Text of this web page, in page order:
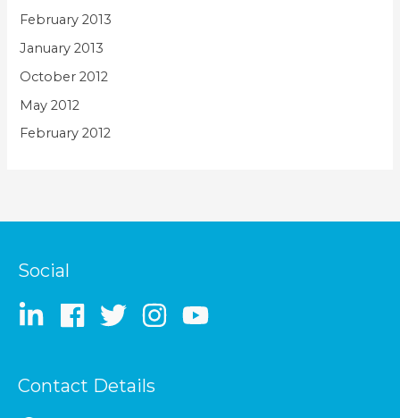
February 2013
January 2013
October 2012
May 2012
February 2012
Social
Contact Details